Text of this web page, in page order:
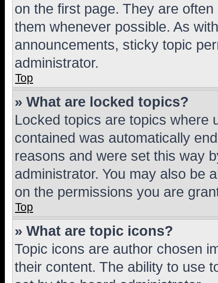
on the first page. They are
them whenever possible. As
announcements, sticky topic
administrator.
Top
» What are locked topics?
Locked topics are topics where
contained was automatically
reasons and were set this way
administrator. You may also be
on the permissions you are
Top
» What are topic icons?
Topic icons are author chosen
their content. The ability to use